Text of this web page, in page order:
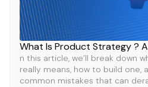
What Is Product Strategy ?
n this article, we’ll break down
really means, how to build one,
common mistakes that can